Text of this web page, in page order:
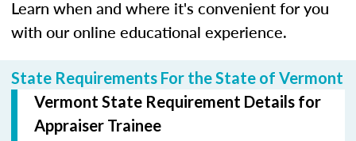
Learn when and where it's convenient for you
with our online educational experience.
State Requirements For the State of Vermont
Vermont State Requirement Details for
Appraiser Trainee